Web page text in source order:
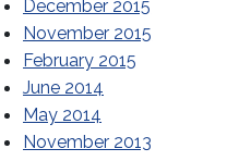
December 2015
November 2015
February 2015
June 2014
May 2014
November 2013